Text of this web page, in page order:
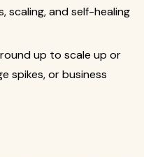
scaling, and self-healing
up to scale up or
spikes, or business